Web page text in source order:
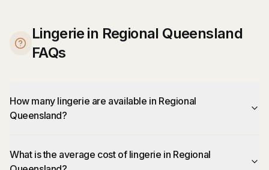
Lingerie in Regional Queensland
FAQs
How many lingerie are available in Regional
Queensland?
What is the average cost of lingerie in Regional